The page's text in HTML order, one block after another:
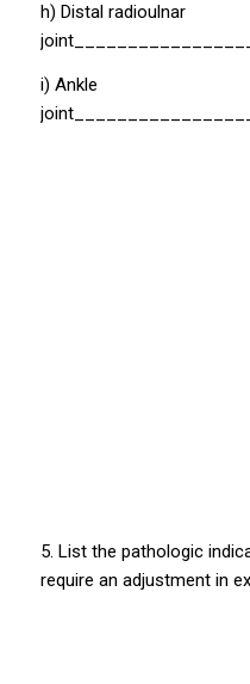
h) Distal radioulnar
i) Ankle
5. List the pathologic
require an adjustment in